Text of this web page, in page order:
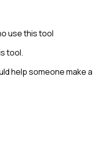
use this tool
tool.
help someone make a